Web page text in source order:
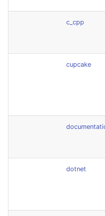
c_cpp
cupcake
dotnet